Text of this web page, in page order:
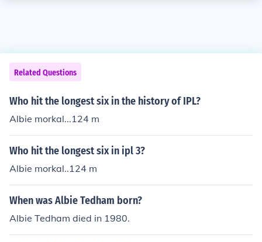
Related Questions
Who hit the longest six in the history of IPL?
Albie morkal...124 m
Who hit the longest six in ipl 3?
Albie morkal..124 m
When was Albie Tedham born?
Albie Tedham died in 1980.